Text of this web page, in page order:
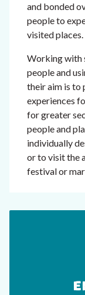
and bonded
people to
visited places.
Working with
people and
their aim is to
experiences
for greater
people and
individually
or to visit the
festival or